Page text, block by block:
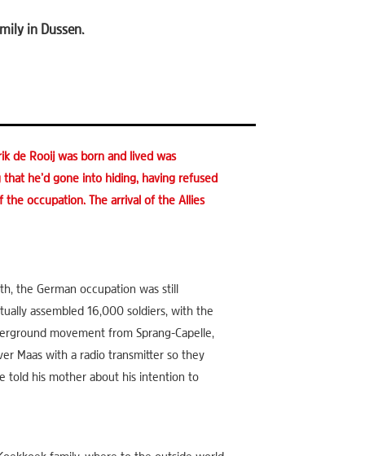
in Dussen.
de Rooij was born and lived was
he’d gone into hiding, having refused
occupation. The arrival of the Allies
the German occupation was still
assembled 16,000 soldiers, with the
movement from Sprang-Capelle,
Maas with a radio transmitter so they
told his mother about his intention to